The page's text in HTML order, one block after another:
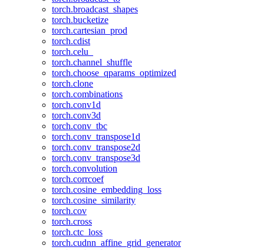
torch.broadcast_shapes
torch.bucketize
torch.cartesian_prod
torch.cdist
torch.celu_
torch.channel_shuffle
torch.choose_qparams_optimized
torch.clone
torch.combinations
torch.conv1d
torch.conv3d
torch.conv_tbc
torch.conv_transpose1d
torch.conv_transpose2d
torch.conv_transpose3d
torch.convolution
torch.corrcoef
torch.cosine_embedding_loss
torch.cosine_similarity
torch.cov
torch.cross
torch.ctc_loss
torch.cudnn_affine_grid_generator